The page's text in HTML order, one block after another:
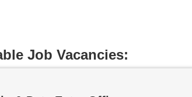
Job Vacancies: